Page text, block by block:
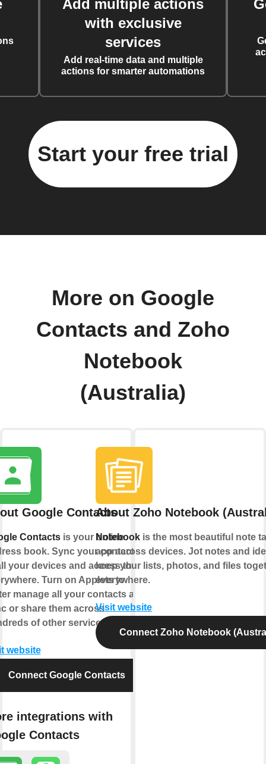
Add multiple actions
with exclusive
services
Add real-time data and multiple
actions for smarter automations
Start your free trial
More on Google
Contacts and Zoho
Notebook
(Australia)
Google Contacts
Contactsis your online
book. Sync your contacts
your devices and access them
Turn on Applets to
manage all your contacts and
or share them across
of other services.
website
Connect Google Contacts
integrations with
Contacts
About Zoho Notebook
Notebook is the most beautiful note
app across devices. Jot notes and
keep your lists, photos, and files
everywhere.
Visit website
Connect Zoho Notebook